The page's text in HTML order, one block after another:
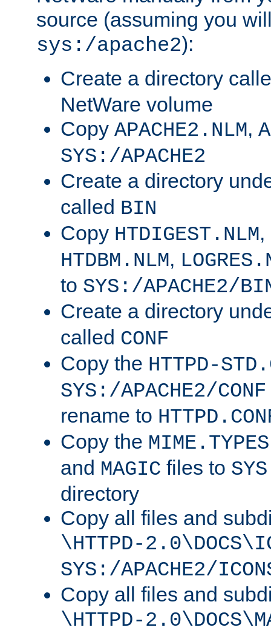
source (assuming you
sys:/apache2):
Create a directory
NetWare volume
Copy APACHE2.NLM,
SYS:/APACHE2
Create a directory
called BIN
Copy HTDIGEST.NLM,
HTDBM.NLM,
to SYS:/APACHE2/
Create a directory
called CONF
Copy the HTTPD-
SYS:/APACHE2/CONF
rename to
Copy the MIME.TYPES
and MAGIC files to
directory
Copy all files and
\HTTPD-
SYS:/APACHE2/
Copy all files and
\HTTPD-